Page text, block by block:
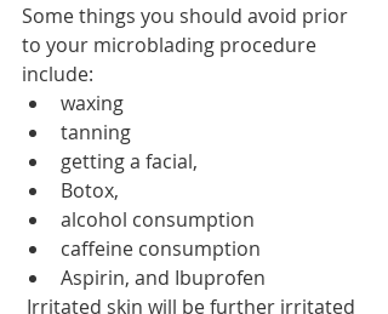
Some things you should avoid prior
to your microblading procedure
include:
waxing
tanning
getting a facial,
Botox,
alcohol consumption
caffeine consumption
Aspirin, and Ibuprofen